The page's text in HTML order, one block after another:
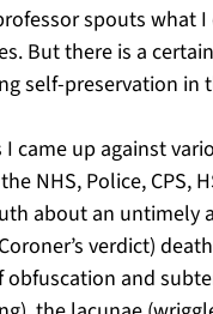
spouts what I
But there is a
self-preservation in
I came up against
NHS, Police, CPS,
about an untimely
verdict)
obfuscation and